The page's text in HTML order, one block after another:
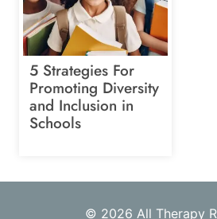
5 Strategies For
Promoting Diversity
and Inclusion in
Schools
© 2026 All Therapy